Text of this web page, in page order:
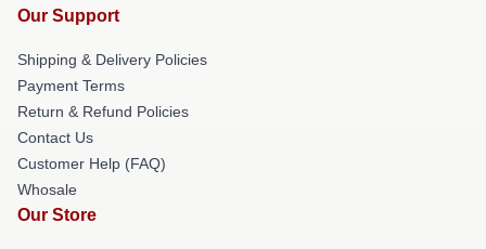
Our Support
Shipping & Delivery Policies
Payment Terms
Return & Refund Policies
Contact Us
Customer Help (FAQ)
Whosale
Our Store